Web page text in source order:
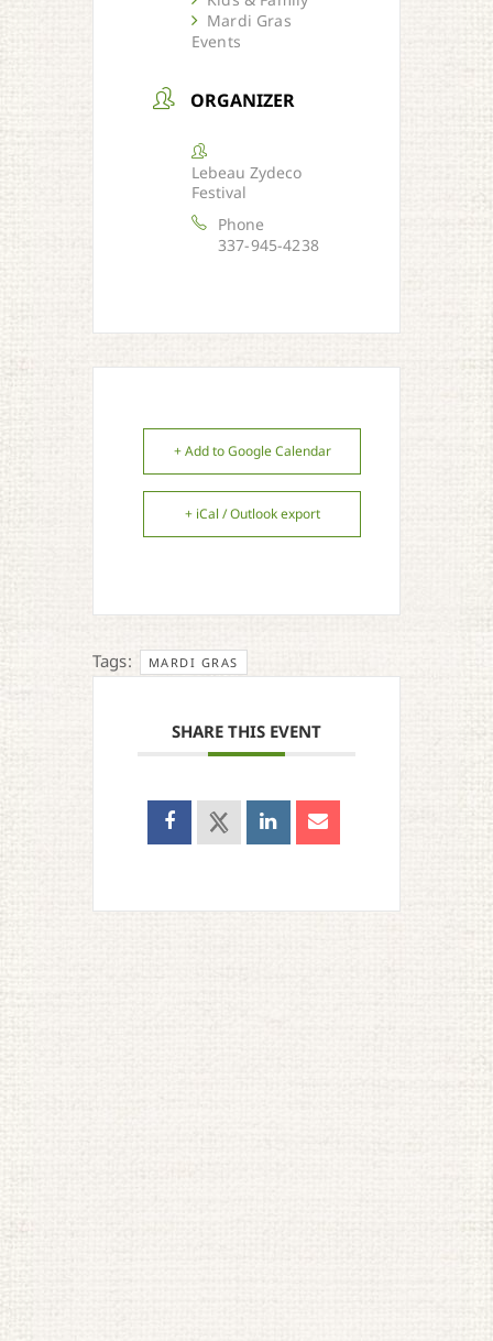
Mardi Gras
Events
ORGANIZER
Lebeau Zydeco
Festival
Phone
337-945-4238
+ Add to Google Calendar
+ iCal / Outlook export
Tags: MARDI GRAS
SHARE THIS EVENT